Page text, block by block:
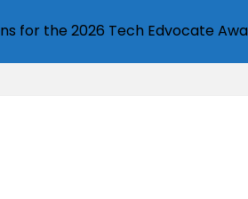
for the 2026 Tech Edvocate